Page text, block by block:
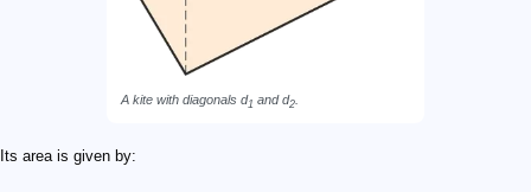
A kite with diagonals d1 and d2.
Its area is given by: